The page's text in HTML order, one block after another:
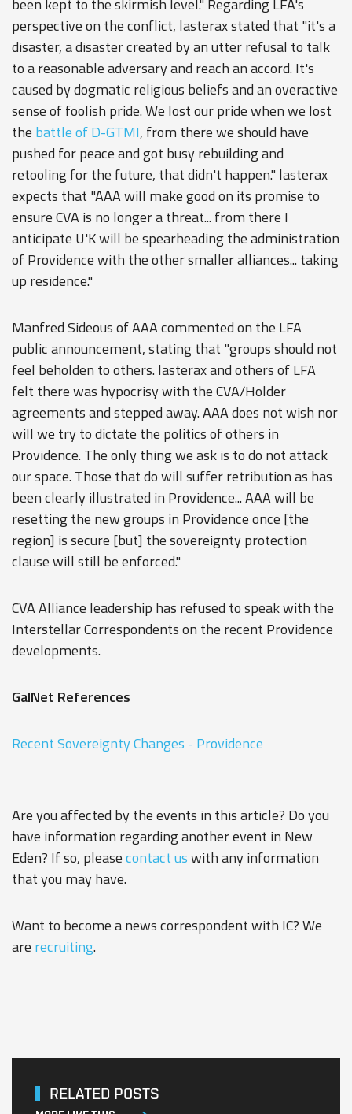
been kept to the skirmish level." Regarding LFA's
perspective on the conflict, lasterax stated that "it's a
disaster, a disaster created by an utter refusal to talk
to a reasonable adversary and reach an accord. It's
caused by dogmatic religious beliefs and an overactive
sense of foolish pride. We lost our pride when we lost
the battle of D-GTMI, from there we should have
pushed for peace and got busy rebuilding and
retooling for the future, that didn't happen." lasterax
expects that "AAA will make good on its promise to
ensure CVA is no longer a threat... from there I
anticipate U'K will be spearheading the administration
of Providence with the other smaller alliances... taking
up residence."
Manfred Sideous of AAA commented on the LFA
public announcement, stating that "groups should not
feel beholden to others. lasterax and others of LFA
felt there was hypocrisy with the CVA/Holder
agreements and stepped away. AAA does not wish nor
will we try to dictate the politics of others in
Providence. The only thing we ask is to do not attack
our space. Those that do will suffer retribution as has
been clearly illustrated in Providence... AAA will be
resetting the new groups in Providence once [the
region] is secure [but] the sovereignty protection
clause will still be enforced."
CVA Alliance leadership has refused to speak with the
Interstellar Correspondents on the recent Providence
developments.
GalNet References
Recent Sovereignty Changes - Providence
Are you affected by the events in this article? Do you
have information regarding another event in New
Eden? If so, pleasecontact uswith any information
that you may have.
Want to become a news correspondent with IC? We
are recruiting.
RELATED POSTS